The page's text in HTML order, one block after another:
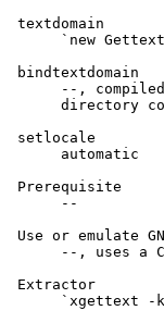
textdomain
`new
bindtextdomain
--,
directory
setlocale
      automatic
Prerequisite
      --
Use or emulate
--, uses a
Extractor
`xgettext -